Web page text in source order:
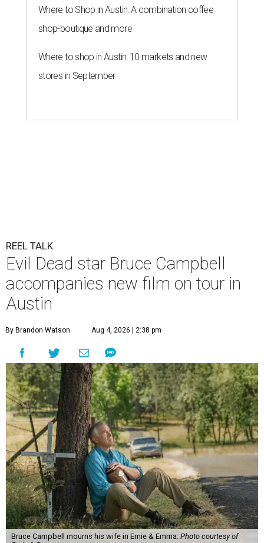
Where to Shop in Austin: A combination coffee
shop-boutique and more
Where to shop in Austin: 10 markets and new
stores in September
REEL TALK
Evil Dead star Bruce Campbell
accompanies new film on tour in
Austin
By Brandon Watson Aug 4, 2026 | 2:38 pm
Bruce Campbell mourns his wife in Ernie & Emma. Photo courtesy of